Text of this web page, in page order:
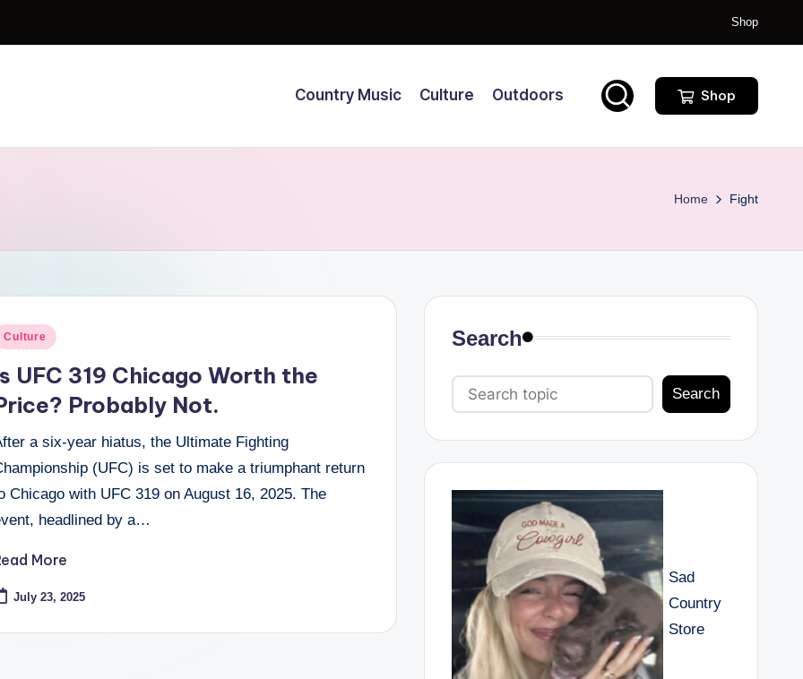
Shop
Country Music Culture Outdoors Shop
Home Fight
Culture
UFC 319 Chicago Worth the
Probably Not.
a six-year hiatus, the Ultimate Fighting
(UFC) is set to make a triumphant return
Chicago with UFC 319 on August 16, 2025. The
headlined by a…
More
July 23, 2025
Search
Search
Sad
Country
Store